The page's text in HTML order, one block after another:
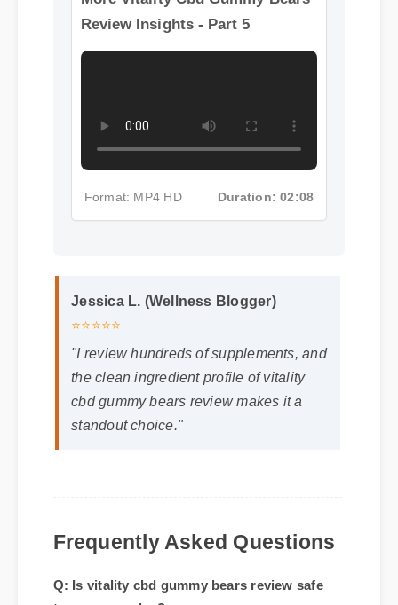
More Vitality Cbd Gummy Bears
Review Insights - Part 5
Jessica L. (Wellness Blogger)
⭐⭐⭐⭐⭐
"I review hundreds of supplements, and
the clean ingredient profile of vitality